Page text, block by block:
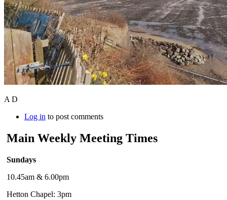
A D
Log in to post comments
Main Weekly Meeting Times
Sundays
10.45am & 6.00pm
Hetton Chapel: 3pm